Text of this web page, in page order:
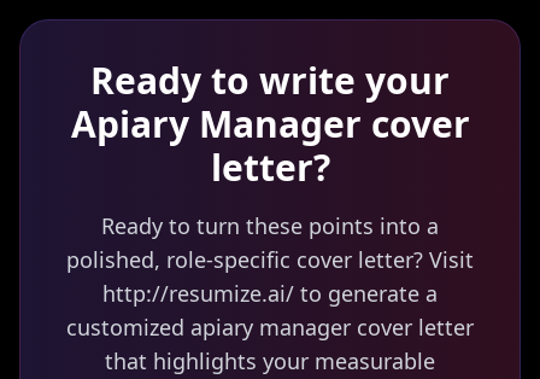
Ready to write your
Apiary Manager cover
letter?
Ready to turn these points into a
polished, role-specific cover letter? Visit
http://resumize.ai/ to generate a
customized apiary manager cover letter
that highlights your measurable